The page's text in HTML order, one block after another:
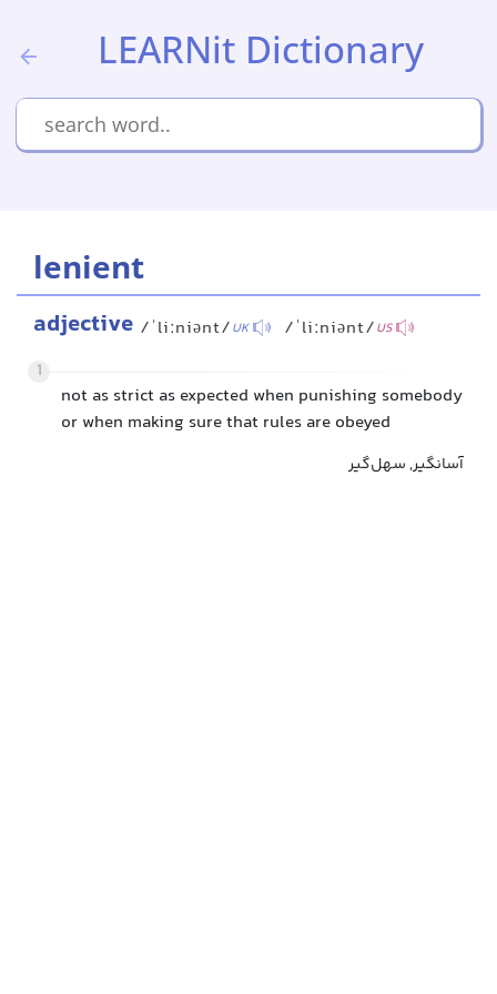
LEARNit Dictionary
lenient
adjective /ˈliːniənt/UK /ˈliːniənt/US
1
not as strict as expected when punishing somebody
or when making sure that rules are obeyed
آسانگیر, سهل‌گیر